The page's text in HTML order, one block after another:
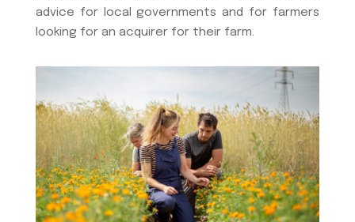
advice for local governments and for farmers
looking for an acquirer for their farm.